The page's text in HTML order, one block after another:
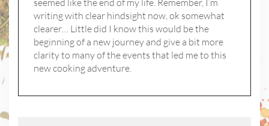
seemed like the end of my life. Remember, I’m
writing with clear hindsight now, ok somewhat
clearer… Little did I know this would be the
beginning of a new journey and give a bit more
clarity to many of the events that led me to this
new cooking adventure.